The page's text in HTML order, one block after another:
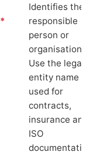
*
Identifies the
responsible
person or
organisation.
Use the legal
entity name
used for
contracts,
insurance and
ISO
documentation